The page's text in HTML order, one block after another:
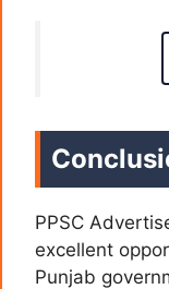
PPSC
excellent
Punjab